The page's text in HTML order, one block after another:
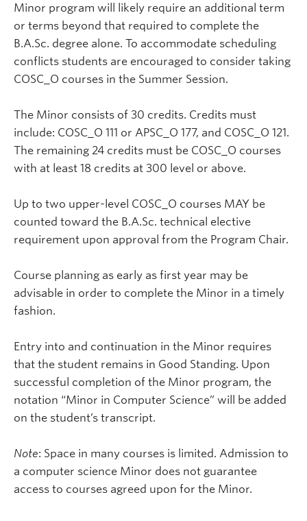
Minor program will likely require an additional term
or terms beyond that required to complete the
B.A.Sc. degree alone. To accommodate scheduling
conflicts students are encouraged to consider taking
COSC_O courses in the Summer Session.
The Minor consists of 30 credits. Credits must
include: COSC_O 111 or APSC_O 177, and COSC_O 121.
The remaining 24 credits must be COSC_O courses
with at least 18 credits at 300 level or above.
Up to two upper-level COSC_O courses MAY be
counted toward the B.A.Sc. technical elective
requirement upon approval from the Program Chair.
Course planning as early as first year may be
advisable in order to complete the Minor in a timely
fashion.
Entry into and continuation in the Minor requires
that the student remains in Good Standing. Upon
successful completion of the Minor program, the
notation “Minor in Computer Science” will be added
on the student’s transcript.
Note: Space in many courses is limited. Admission to
a computer science Minor does not guarantee
access to courses agreed upon for the Minor.